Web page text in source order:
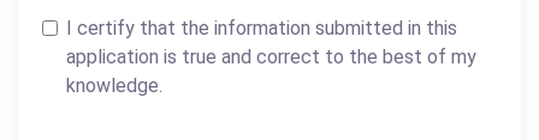
I certify that the information submitted in this
application is true and correct to the best of my
knowledge.